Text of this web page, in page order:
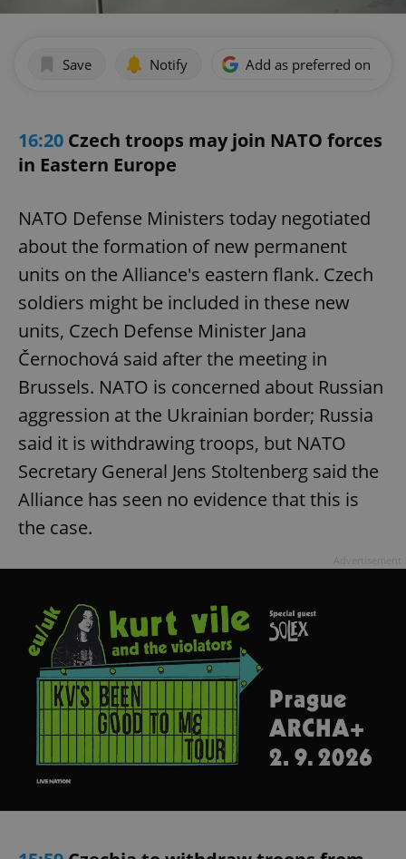
Save Notify Add as preferred on
16:20 Czech troops may join NATO forces
in Eastern Europe
NATO Defense Ministers today negotiated
about the formation of new permanent
units on the Alliance's eastern flank. Czech
soldiers might be included in these new
units, Czech Defense Minister Jana
Černochová said after the meeting in
Brussels. NATO is concerned about Russian
aggression at the Ukrainian border; Russia
said it is withdrawing troops, but NATO
Secretary General Jens Stoltenberg said the
Alliance has seen no evidence that this is
the case.